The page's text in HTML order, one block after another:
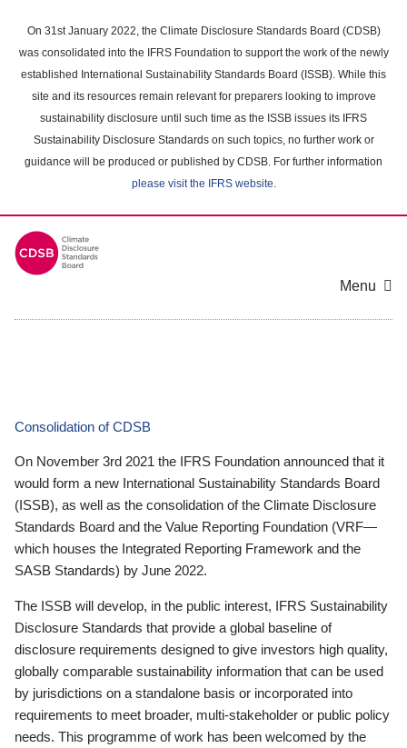
main
content
On 31st January 2022, the Climate Disclosure Standards Board (CDSB)
was consolidated into the IFRS Foundation to support the work of the newly
established International Sustainability Standards Board (ISSB). While this
site and its resources remain relevant for preparers looking to improve
sustainability disclosure until such time as the ISSB issues its IFRS
Sustainability Disclosure Standards on such topics, no further work or
guidance will be produced or published by CDSB. For further information
please visit the IFRS website.
Menu
Consolidation of CDSB
On November 3rd 2021 the IFRS Foundation announced that it
would form a new International Sustainability Standards Board
(ISSB), as well as the consolidation of the Climate Disclosure
Standards Board and the Value Reporting Foundation (VRF—
which houses the Integrated Reporting Framework and the
SASB Standards) by June 2022.
The ISSB will develop, in the public interest, IFRS Sustainability
Disclosure Standards that provide a global baseline of
disclosure requirements designed to give investors high quality,
globally comparable sustainability information that can be used
by jurisdictions on a standalone basis or incorporated into
requirements to meet broader, multi-stakeholder or public policy
needs. This programme of work has been welcomed by the